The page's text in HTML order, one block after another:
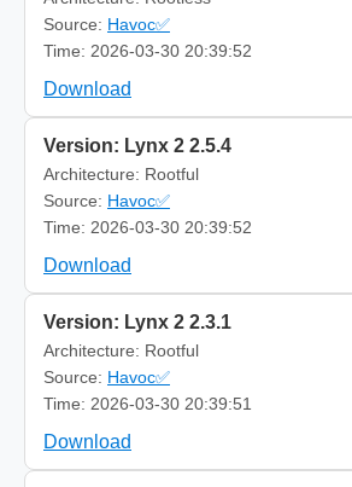
Source: Havoc✅
Time: 2026-03-30 20:39:52
Download
Version: Lynx 2 2.5.4
Architecture: Rootful
Source: Havoc✅
Time: 2026-03-30 20:39:52
Download
Version: Lynx 2 2.3.1
Architecture: Rootful
Source: Havoc✅
Time: 2026-03-30 20:39:51
Download